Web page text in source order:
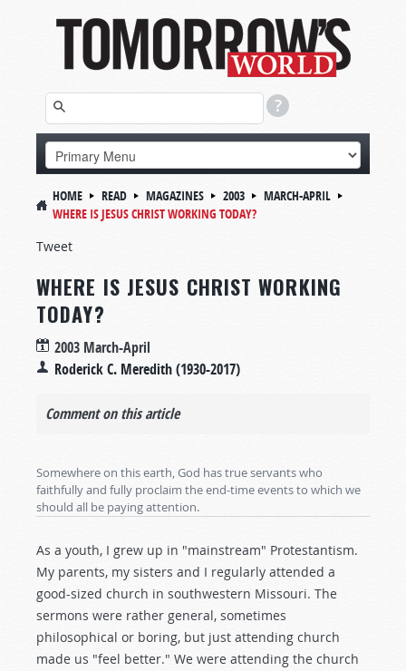
HOME READ MAGAZINES 2003
MARCH-APRIL
WHERE IS JESUS CHRIST WORKING TODAY?
Tweet
WHERE IS JESUS CHRIST WORKING
TODAY?
2003 March-April
Roderick C. Meredith (1930-2017)
Comment on this article
Somewhere on this earth, God has true servants who
faithfully and fully proclaim the end-time events to which we
should all be paying attention.
As a youth, I grew up in "mainstream" Protestantism.
My parents, my sisters and I regularly attended a
good-sized church in southwestern Missouri. The
sermons were rather general, sometimes
philosophical or boring, but just attending church
made us "feel better." We were attending the church